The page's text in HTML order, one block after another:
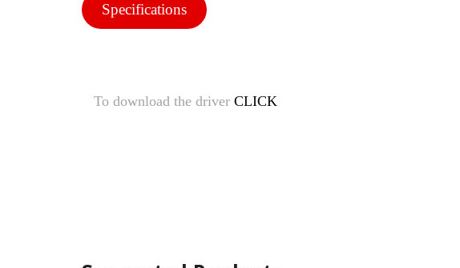
Specifications
To download the driver CLICK